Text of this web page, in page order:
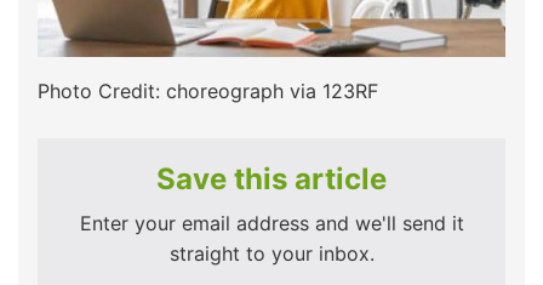
Photo Credit: choreograph via 123RF
Save this article
Enter your email address and we'll send it
straight to your inbox.